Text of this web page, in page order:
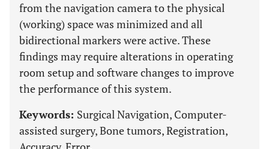
from the navigation camera to the physical
(working) space was minimized and all
bidirectional markers were active. These
findings may require alterations in operating
room setup and software changes to improve
the performance of this system.
Keywords: Surgical Navigation, Computer-
assisted surgery, Bone tumors, Registration,